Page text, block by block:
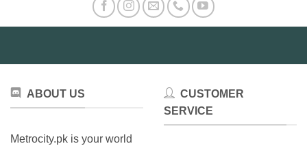
ABOUT US
Metrocity.pk is your world
CUSTOMER
SERVICE